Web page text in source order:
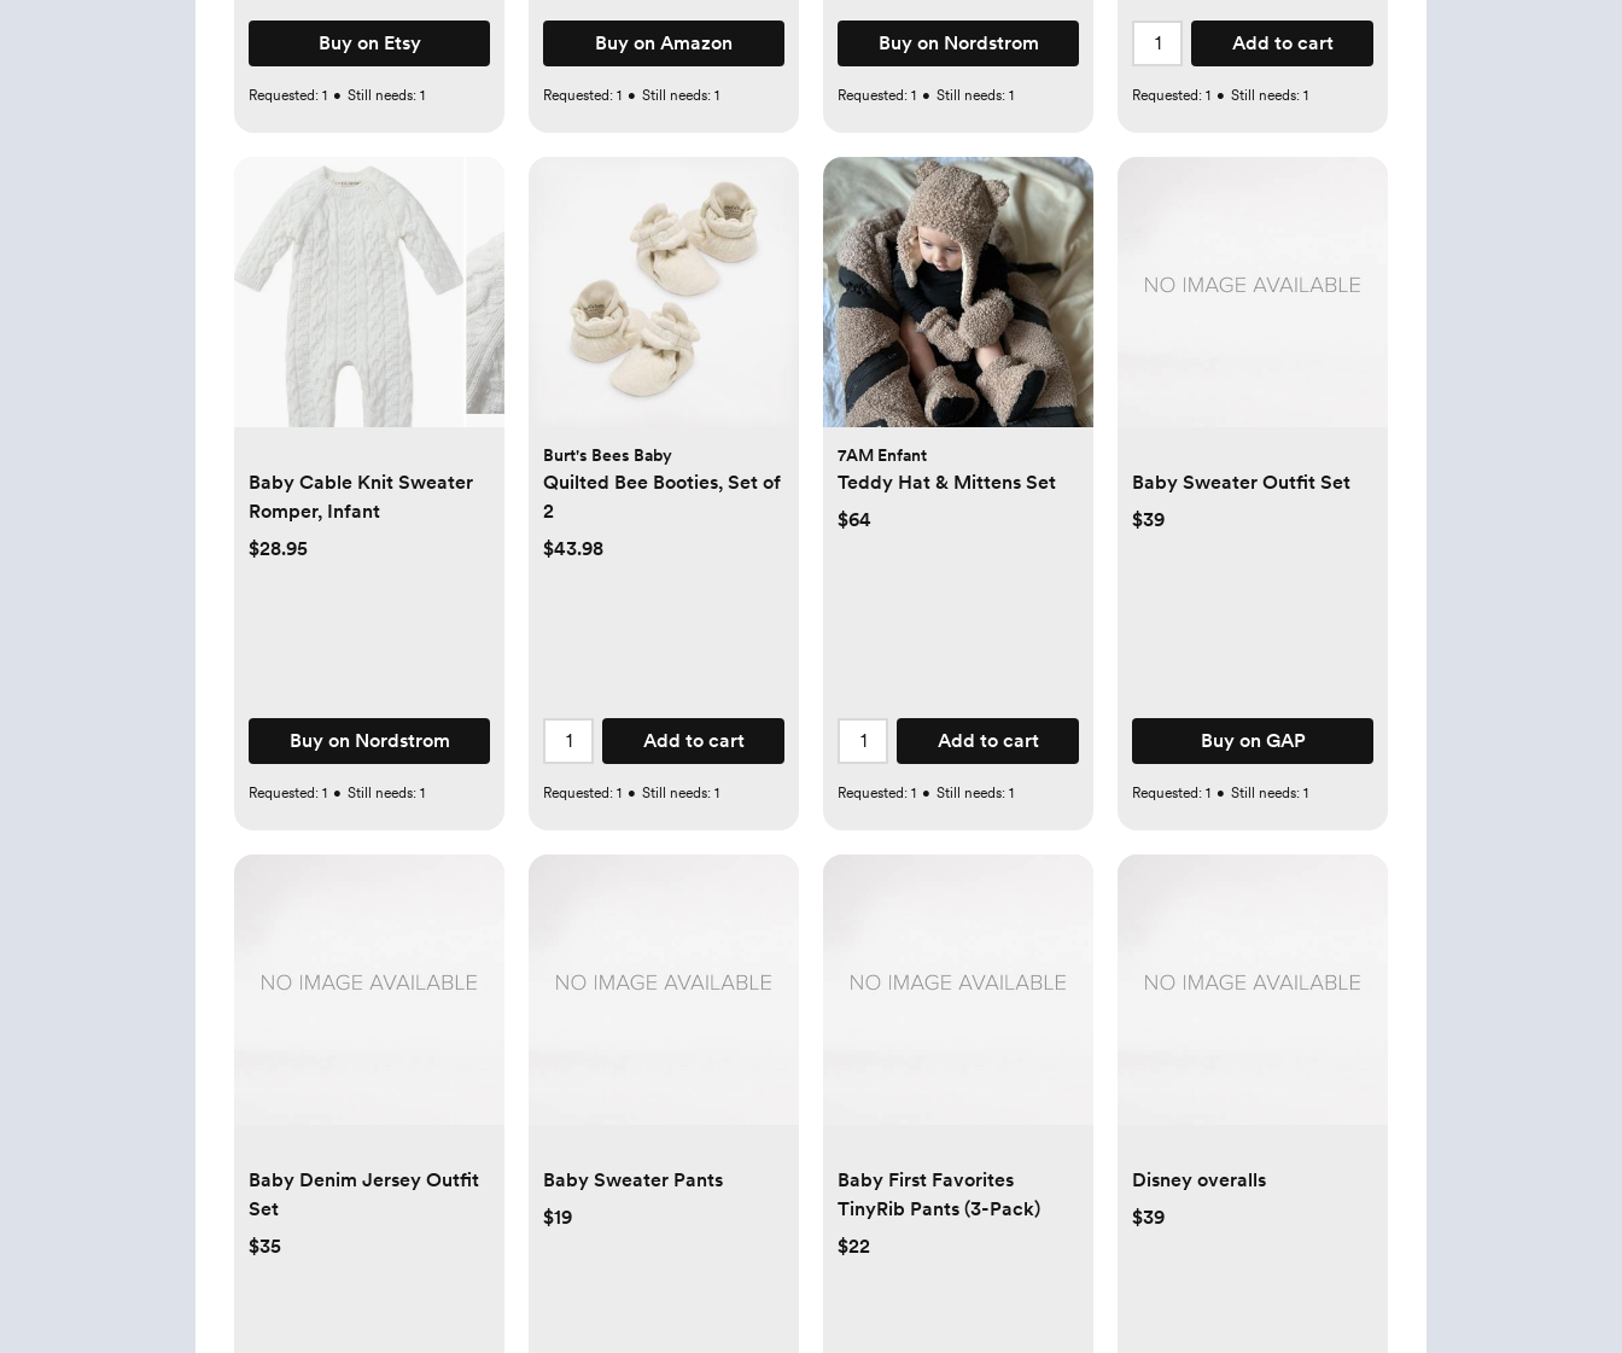
Buy on Etsy
Requested: 1 • Still needs: 1
Buy on Amazon
Requested: 1 • Still needs: 1
Buy on Nordstrom
Requested: 1 • Still needs: 1
Add to cart
Requested: 1 • Still needs: 1
Baby Cable Knit Sweater
Romper, Infant
$28.95
Buy on Nordstrom
Requested: 1 • Still needs: 1
Burt's Bees Baby
Quilted Bee Booties, Set of
2
$43.98
Add to cart
Requested: 1 • Still needs: 1
7AM Enfant
Teddy Hat & Mittens Set
$64
Add to cart
Requested: 1 • Still needs: 1
Baby Sweater Outfit Set
$39
Buy on GAP
Requested: 1 • Still needs: 1
Baby Denim Jersey Outfit
Set
$35
Baby Sweater Pants
$19
Baby First Favorites
TinyRib Pants (3-Pack)
$22
Disney overalls
$39